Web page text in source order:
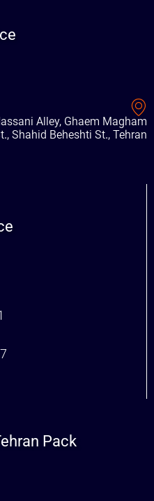
Alley, Ghaem Magham
Shahid Beheshti St., Tehran
Pack